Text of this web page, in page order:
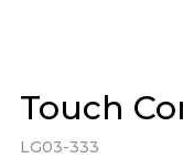
Touch
LG03-333